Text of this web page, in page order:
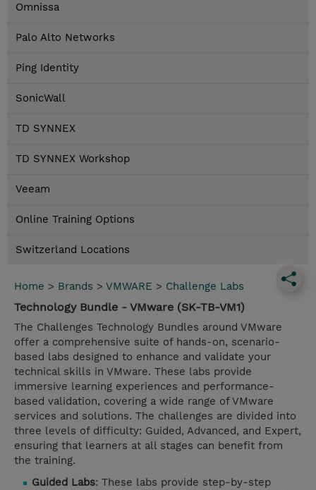
Omnissa
Palo Alto Networks
Ping Identity
SonicWall
TD SYNNEX
TD SYNNEX Workshop
Veeam
Online Training Options
Switzerland Locations
Home > Brands > VMWARE > Challenge Labs
Technology Bundle - VMware (SK-TB-VM1)
The Challenges Technology Bundles around VMware
offer a comprehensive suite of hands-on, scenario-
based labs designed to enhance and validate your
technical skills in VMware. These labs provide
immersive learning experiences and performance-
based validation, covering a wide range of VMware
services and solutions. The challenges are divided into
three levels of difficulty: Guided, Advanced, and Expert,
ensuring that learners at all stages can benefit from
the training.
Guided Labs: These labs provide step-by-step